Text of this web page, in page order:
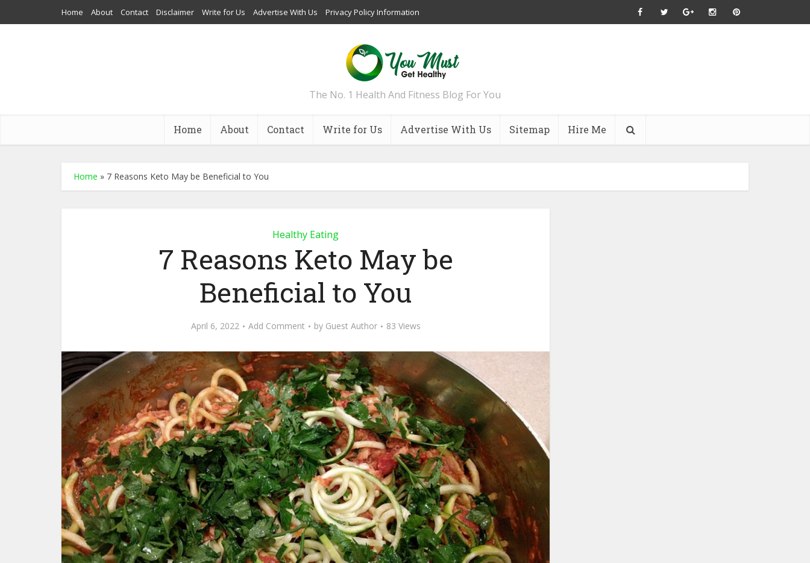
Home About Contact Disclaimer Write for Us Advertise With Us Privacy Policy Information
The No. 1 Health And Fitness Blog For You
Home About Contact Write for Us Advertise With Us Sitemap Hire Me
Home » 7 Reasons Keto May be Beneficial to You
Healthy Eating
7 Reasons Keto May be
Beneficial to You
April 6, 2022 Add Comment by Guest Author 83 Views